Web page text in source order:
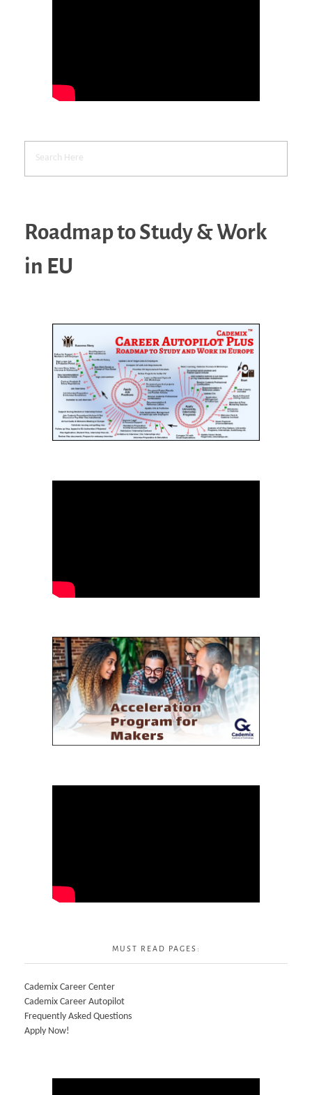
Roadmap to Study & Work
in EU
MUST READ PAGES:
Cademix Career Center
Cademix Career Autopilot
Frequently Asked Questions
Apply Now!